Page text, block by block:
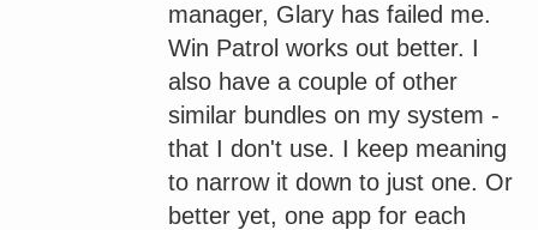
manager, Glary has failed me.
Win Patrol works out better. I
also have a couple of other
similar bundles on my system -
that I don't use. I keep meaning
to narrow it down to just one. Or
better yet, one app for each